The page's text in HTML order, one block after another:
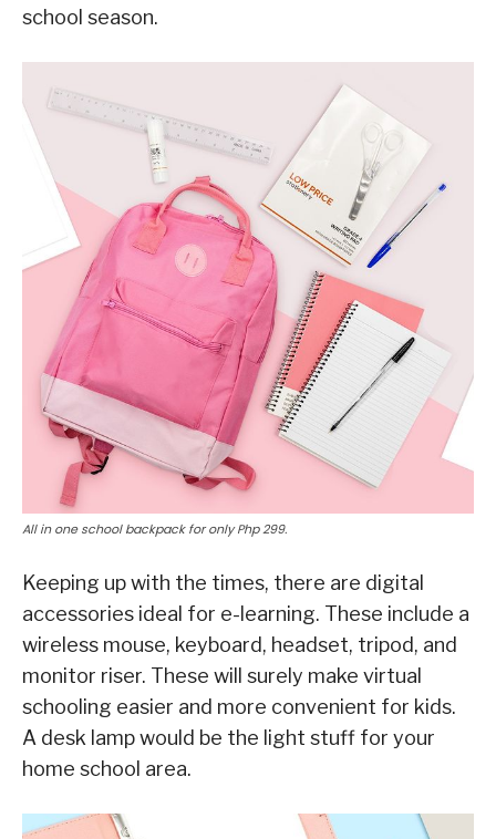
school season.
All in one school backpack for only Php 299.
Keeping up with the times, there are digital
accessories ideal for e-learning. These include a
wireless mouse, keyboard, headset, tripod, and
monitor riser. These will surely make virtual
schooling easier and more convenient for kids.
A desk lamp would be the light stuff for your
home school area.